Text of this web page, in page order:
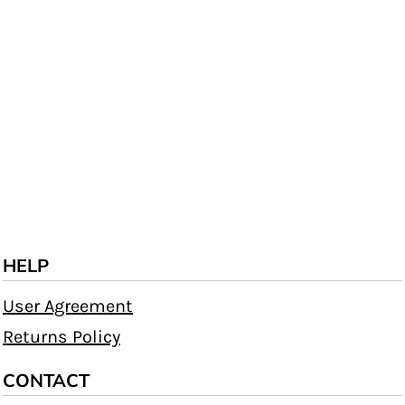
HELP
User Agreement
Returns Policy
CONTACT